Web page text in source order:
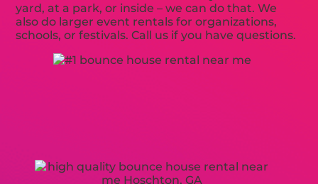
yard, at a park, or inside – we can do that. We
also do larger event rentals for organizations,
schools, or festivals. Call us if you have questions.